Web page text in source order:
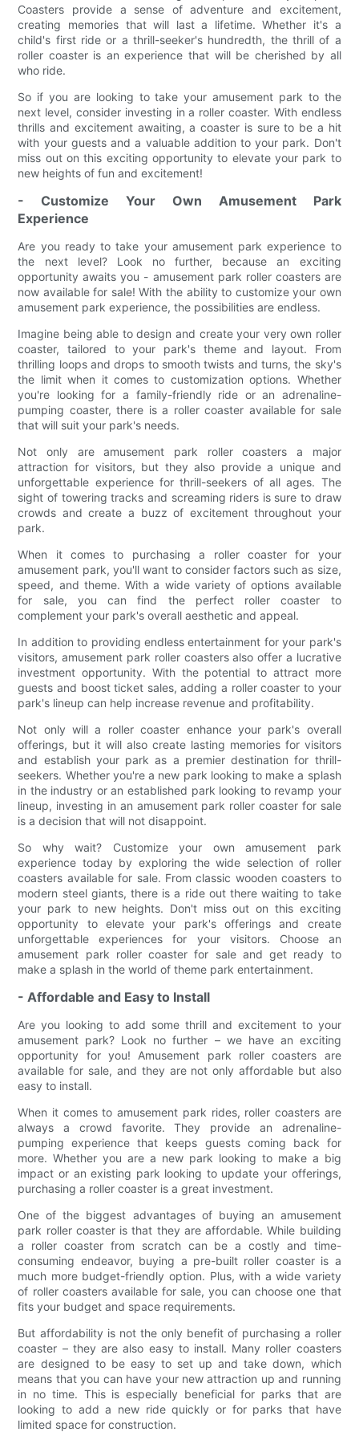
Coasters provide a sense of adventure and excitement,
creating memories that will last a lifetime. Whether it's a
child's first ride or a thrill-seeker's hundredth, the thrill of a
roller coaster is an experience that will be cherished by all
who ride.
So if you are looking to take your amusement park to the
next level, consider investing in a roller coaster. With endless
thrills and excitement awaiting, a coaster is sure to be a hit
with your guests and a valuable addition to your park. Don't
miss out on this exciting opportunity to elevate your park to
new heights of fun and excitement!
- Customize Your Own Amusement Park
Experience
Are you ready to take your amusement park experience to
the next level? Look no further, because an exciting
opportunity awaits you - amusement park roller coasters are
now available for sale! With the ability to customize your own
amusement park experience, the possibilities are endless.
Imagine being able to design and create your very own roller
coaster, tailored to your park's theme and layout. From
thrilling loops and drops to smooth twists and turns, the sky's
the limit when it comes to customization options. Whether
you're looking for a family-friendly ride or an adrenaline-
pumping coaster, there is a roller coaster available for sale
that will suit your park's needs.
Not only are amusement park roller coasters a major
attraction for visitors, but they also provide a unique and
unforgettable experience for thrill-seekers of all ages. The
sight of towering tracks and screaming riders is sure to draw
crowds and create a buzz of excitement throughout your
park.
When it comes to purchasing a roller coaster for your
amusement park, you'll want to consider factors such as size,
speed, and theme. With a wide variety of options available
for sale, you can find the perfect roller coaster to
complement your park's overall aesthetic and appeal.
In addition to providing endless entertainment for your park's
visitors, amusement park roller coasters also offer a lucrative
investment opportunity. With the potential to attract more
guests and boost ticket sales, adding a roller coaster to your
park's lineup can help increase revenue and profitability.
Not only will a roller coaster enhance your park's overall
offerings, but it will also create lasting memories for visitors
and establish your park as a premier destination for thrill-
seekers. Whether you're a new park looking to make a splash
in the industry or an established park looking to revamp your
lineup, investing in an amusement park roller coaster for sale
is a decision that will not disappoint.
So why wait? Customize your own amusement park
experience today by exploring the wide selection of roller
coasters available for sale. From classic wooden coasters to
modern steel giants, there is a ride out there waiting to take
your park to new heights. Don't miss out on this exciting
opportunity to elevate your park's offerings and create
unforgettable experiences for your visitors. Choose an
amusement park roller coaster for sale and get ready to
make a splash in the world of theme park entertainment.
- Affordable and Easy to Install
Are you looking to add some thrill and excitement to your
amusement park? Look no further – we have an exciting
opportunity for you! Amusement park roller coasters are
available for sale, and they are not only affordable but also
easy to install.
When it comes to amusement park rides, roller coasters are
always a crowd favorite. They provide an adrenaline-
pumping experience that keeps guests coming back for
more. Whether you are a new park looking to make a big
impact or an existing park looking to update your offerings,
purchasing a roller coaster is a great investment.
One of the biggest advantages of buying an amusement
park roller coaster is that they are affordable. While building
a roller coaster from scratch can be a costly and time-
consuming endeavor, buying a pre-built roller coaster is a
much more budget-friendly option. Plus, with a wide variety
of roller coasters available for sale, you can choose one that
fits your budget and space requirements.
But affordability is not the only benefit of purchasing a roller
coaster – they are also easy to install. Many roller coasters
are designed to be easy to set up and take down, which
means that you can have your new attraction up and running
in no time. This is especially beneficial for parks that are
looking to add a new ride quickly or for parks that have
limited space for construction.